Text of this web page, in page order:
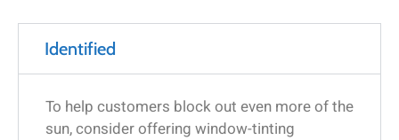
Identified
To help customers block out even more of the
sun, consider offering window-tinting